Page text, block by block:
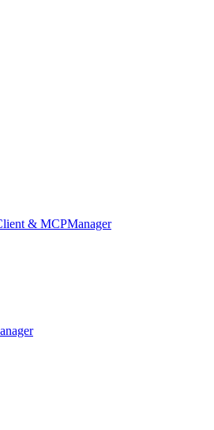
& MCPManager